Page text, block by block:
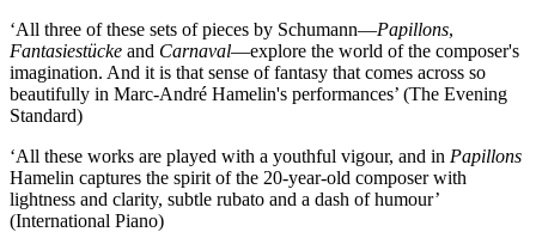
‘All three of these sets of pieces by Schumann—Papillons,
Fantasiestücke and Carnaval—explore the world of the composer's
imagination. And it is that sense of fantasy that comes across so
beautifully in Marc-André Hamelin's performances’ (The Evening
Standard)
‘All these works are played with a youthful vigour, and in Papillons
Hamelin captures the spirit of the 20-year-old composer with
lightness and clarity, subtle rubato and a dash of humour’
(International Piano)